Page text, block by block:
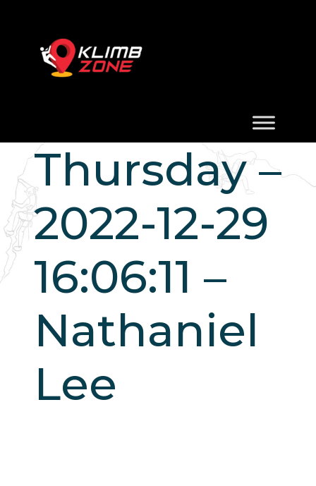
Thursday –
2022-12-29
16:06:11 –
Nathaniel
Lee